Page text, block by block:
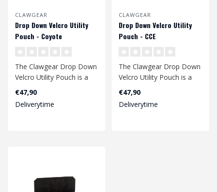
CLAWGEAR
Drop Down Velcro Utility
Pouch - Coyote
The Clawgear Drop Down
Velcro Utility Pouch is a
multipurpose organizer
with the..
€47,90
Deliverytime
CLAWGEAR
Drop Down Velcro Utility
Pouch - CCE
The Clawgear Drop Down
Velcro Utility Pouch is a
multipurpose organizer
with the..
€47,90
Deliverytime